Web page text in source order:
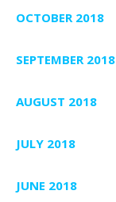
OCTOBER 2018
SEPTEMBER 2018
AUGUST 2018
JULY 2018
JUNE 2018